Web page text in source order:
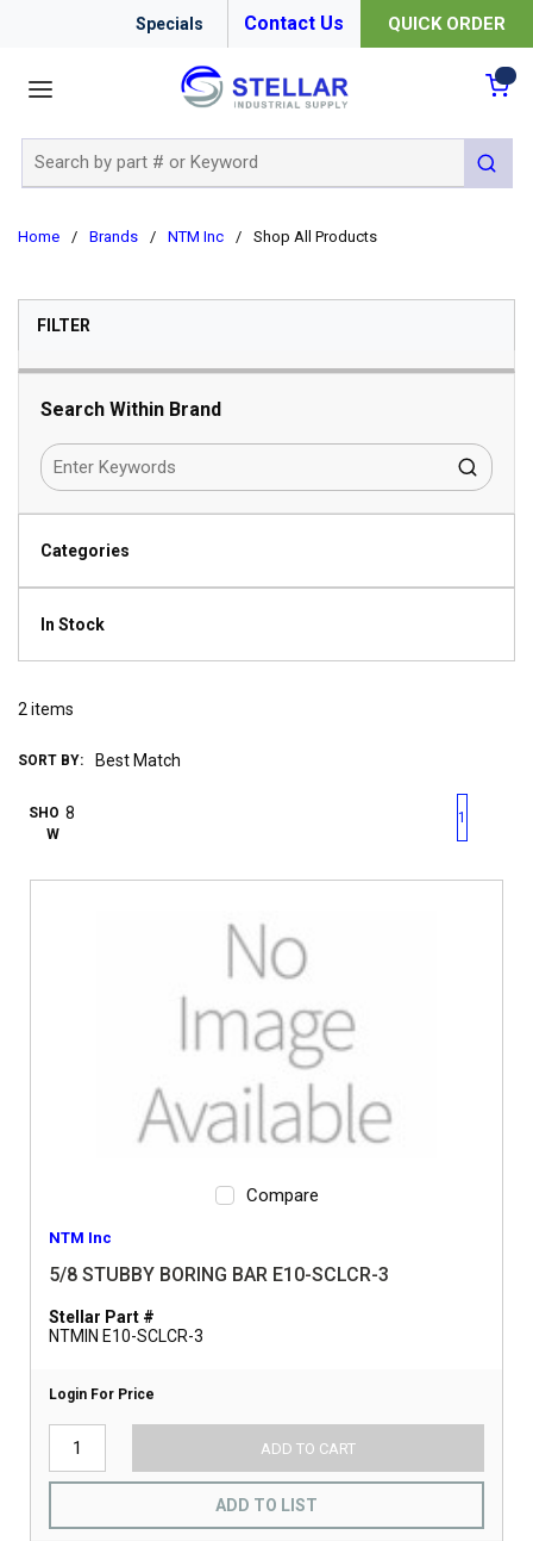
Specials Contact Us QUICK ORDER
submit
Home / Brands / NTM Inc / Shop All Products
FILTERSKIP TO RESULTS
Search Within Brand
Categories
In Stock
2 items
SORT BY:
SHO
W
First pagePrevious page
1
Compare
NTM Inc
5/8 STUBBY BORING BAR E10-SCLCR-3
Stellar Part #
NTMIN E10-SCLCR-3
Login For Price
ADD TO CART
ADD TO LIST